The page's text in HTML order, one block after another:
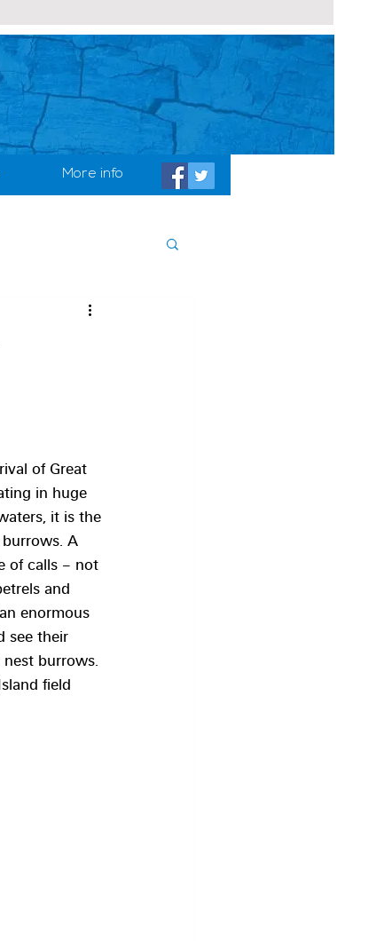
More info
of Great
in huge
it is the
A
of calls – not
and
enormous
see their
burrows.
field